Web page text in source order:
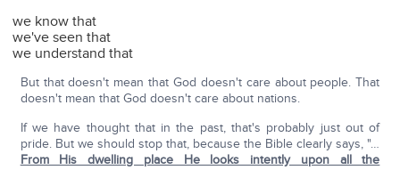
we know that
we've seen that
we understand that
But that doesn't mean that God doesn't care about people. That
doesn't mean that God doesn't care about nations.
If we have thought that in the past, that's probably just out of
pride. But we should stop that, because the Bible clearly says, "…
From His dwelling place He looks intently upon all the